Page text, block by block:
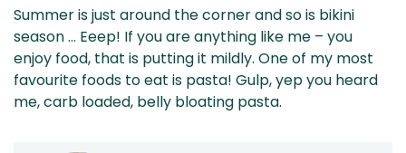
Summer is just around the corner and so is bikini
season … Eeep! If you are anything like me – you
enjoy food, that is putting it mildly. One of my most
favourite foods to eat is pasta! Gulp, yep you heard
me, carb loaded, belly bloating pasta.